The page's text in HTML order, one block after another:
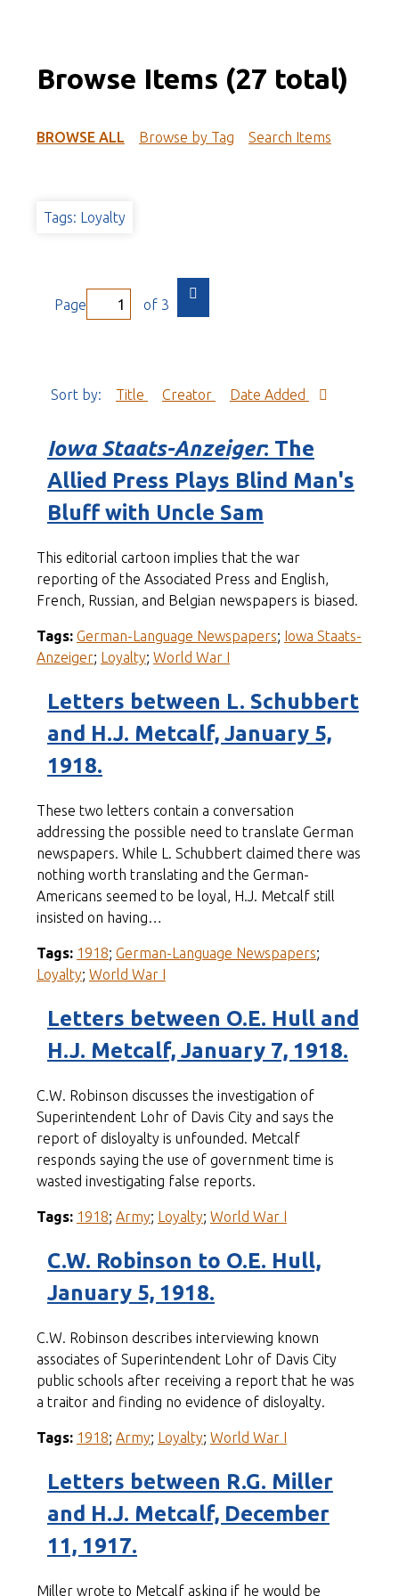
Browse Items (27 total)
BROWSE ALL Browse by Tag Search Items
Tags: Loyalty
Page of 3
Sort by: Title Creator Date Added
Iowa Staats-Anzeiger: The
Allied Press Plays Blind Man's
Bluff with Uncle Sam
This editorial cartoon implies that the war
reporting of the Associated Press and English,
French, Russian, and Belgian newspapers is biased.
Tags: German-Language Newspapers; Iowa Staats-
Anzeiger; Loyalty; World War I
Letters between L. Schubbert
and H.J. Metcalf, January 5,
1918.
These two letters contain a conversation
addressing the possible need to translate German
newspapers. While L. Schubbert claimed there was
nothing worth translating and the German-
Americans seemed to be loyal, H.J. Metcalf still
insisted on having…
Tags: 1918; German-Language Newspapers;
Loyalty; World War I
Letters between O.E. Hull and
H.J. Metcalf, January 7, 1918.
C.W. Robinson discusses the investigation of
Superintendent Lohr of Davis City and says the
report of disloyalty is unfounded. Metcalf
responds saying the use of government time is
wasted investigating false reports.
Tags: 1918; Army; Loyalty; World War I
C.W. Robinson to O.E. Hull,
January 5, 1918.
C.W. Robinson describes interviewing known
associates of Superintendent Lohr of Davis City
public schools after receiving a report that he was
a traitor and finding no evidence of disloyalty.
Tags: 1918; Army; Loyalty; World War I
Letters between R.G. Miller
and H.J. Metcalf, December
11, 1917.
Miller wrote to Metcalf asking if he would be